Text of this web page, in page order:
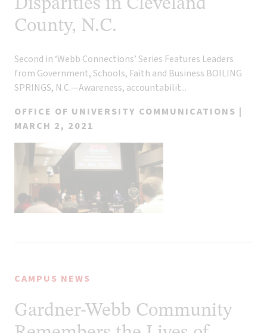
Disparities in Cleveland
County, N.C.
Second in ‘Webb Connections’ Series Features Leaders
from Government, Schools, Faith and Business BOILING
SPRINGS, N.C.—Awareness, accountabilit...
OFFICE OF UNIVERSITY COMMUNICATIONS |
MARCH 2, 2021
CAMPUS NEWS
Gardner-Webb Community